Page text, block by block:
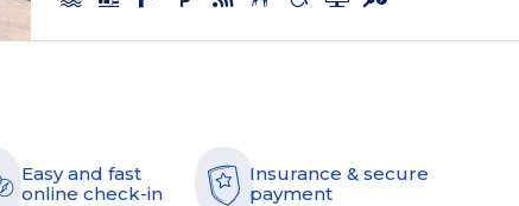
Easy and fast
online check-in
Insurance & secure
payment